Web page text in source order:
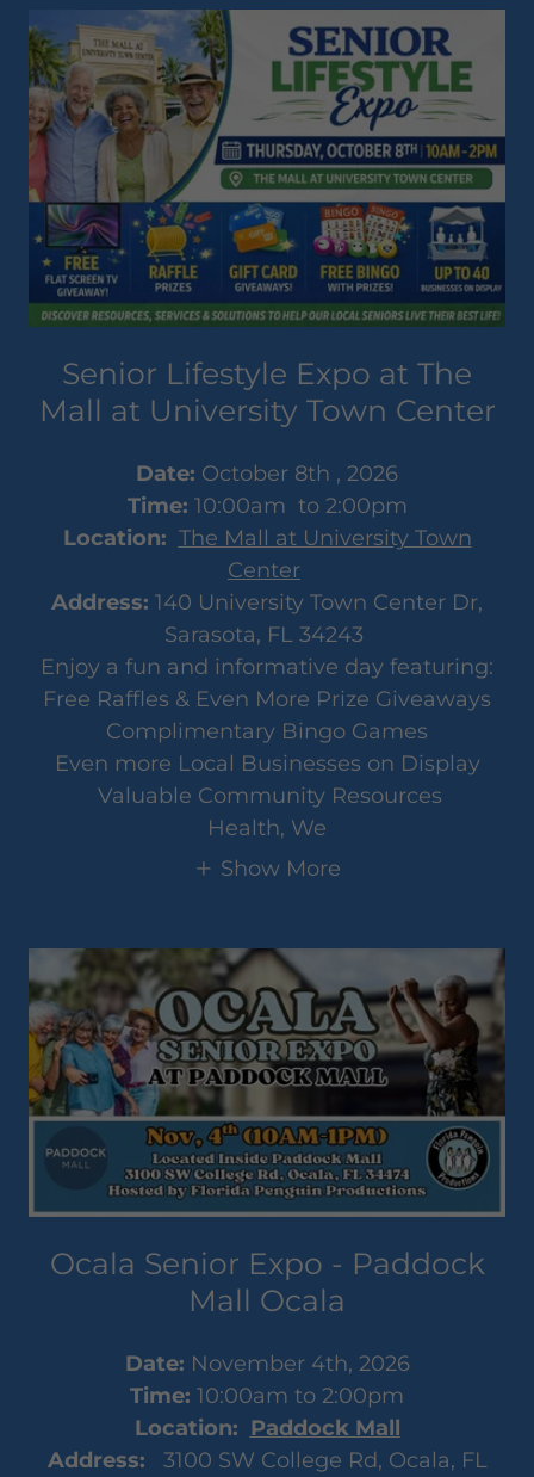
Senior Lifestyle Expo at The
Mall at University Town Center
Date: October 8th , 2026
Time: 10:00am to 2:00pm
Location: The Mall at University Town
Center
Address: 140 University Town Center Dr,
Sarasota, FL 34243
Enjoy a fun and informative day featuring:
Free Raffles & Even More Prize Giveaways
Complimentary Bingo Games
Even more Local Businesses on Display
Valuable Community Resources
Health, We
Show More
Ocala Senior Expo - Paddock
Mall Ocala
Date: November 4th, 2026
Time: 10:00am to 2:00pm
Location: Paddock Mall
Address:
3100 SW College Rd, Ocala, FL